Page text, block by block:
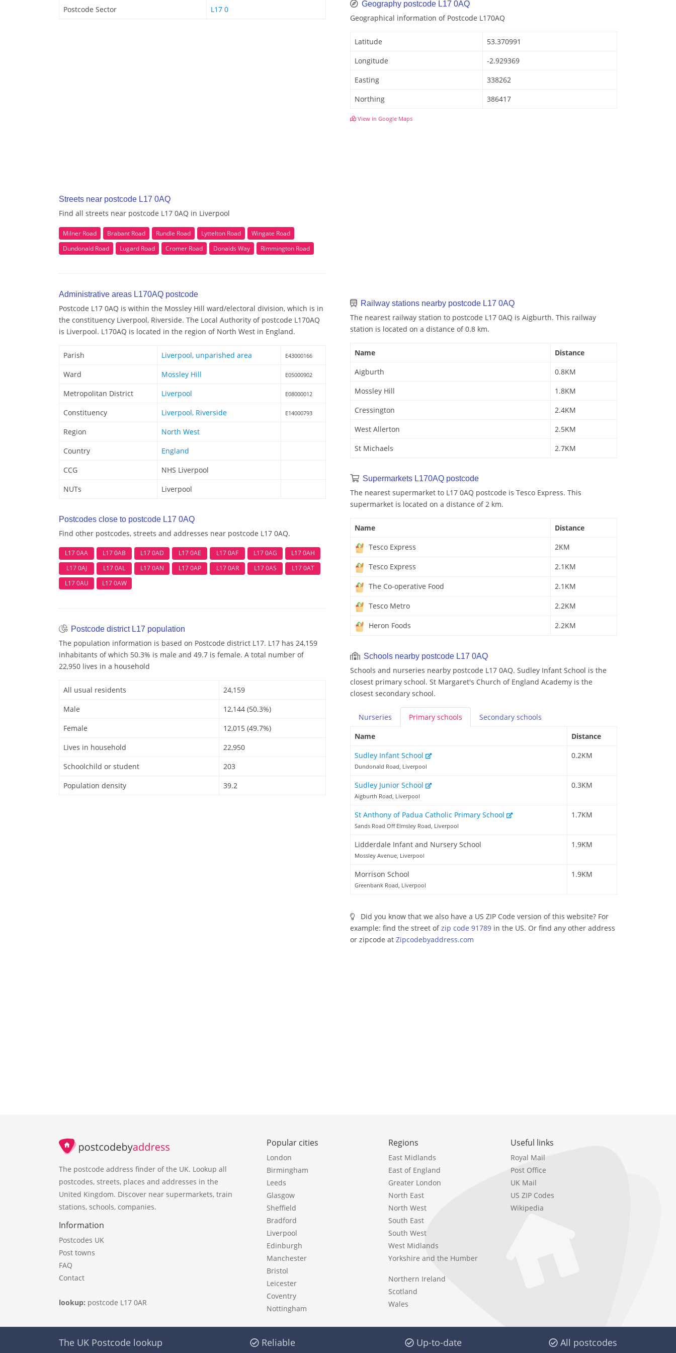
Postcode Sector L17 0
Streets near postcode L17 0AQ
Find all streets near postcode L17 0AQ in Liverpool
Milner Road Brabant Road Rundle Road Lyttelton Road
Wingate Road
Dundonald Road
Lugard Road Cromer Road Donalds Way Rimmington Road
Administrative areas L170AQ postcode
Postcode L17 0AQ is within the Mossley Hill ward/electoral division, which is in
the constituency Liverpool, Riverside. The Local Authority of postcode L170AQ
is Liverpool. L170AQ is located in the region of North West in England.
Parish Liverpool, unparished area E43000166
Ward Mossley Hill E05000902
Metropolitan District Liverpool E08000012
Constituency Liverpool, Riverside E14000793
Region
North West
Country
England
CCG
NHS Liverpool
NUTs
Liverpool
Postcodes close to postcode L17 0AQ
Find other postcodes, streets and addresses near postcode L17 0AQ.
L17 0AA L17 0AB L17 0AD L17 0AE L17 0AF L17 0AG
L17 0AH
L17 0AJ
L17 0AL L17 0AN L17 0AP L17 0AR L17 0AS
L17 0AT
L17 0AU
L17 0AW
Postcode district L17 population
The population information is based on Postcode district L17. L17 has 24,159
inhabitants of which 50.3% is male and 49.7 is female. A total number of
22,950 lives in a household
All usual residents
24,159
Male
12,144 (50.3%)
Female
12,015 (49.7%)
Lives in household
22,950
Schoolchild or student
203
Population density
39.2
Geography postcode L17 0AQ
Geographical information of Postcode L170AQ
Latitude
53.370991
Longitude
-2.929369
Easting
338262
Northing
386417
View in Google Maps
Railway stations nearby postcode L17 0AQ
The nearest railway station to postcode L17 0AQ is Aigburth. This railway
station is located on a distance of 0.8 km.
Name
Distance
Aigburth
0.8KM
Mossley Hill
1.8KM
Cressington
2.4KM
West Allerton
2.5KM
St Michaels
2.7KM
Supermarkets L170AQ postcode
The nearest supermarket to L17 0AQ postcode is Tesco Express. This
supermarket is located on a distance of 2 km.
Name
Distance
Tesco Express
2KM
Tesco Express 2.1KM
The Co-operative Food 2.1KM
Tesco Metro 2.2KM
Heron Foods 2.2KM
Schools nearby postcode L17 0AQ
Schools and nurseries nearby postcode L17 0AQ. Sudley Infant School is the
closest primary school. St Margaret's Church of England Academy is the
closest secondary school.
Nurseries Primary schools Secondary schools
Name
Distance
Sudley Infant School
Dundonald Road, Liverpool
0.2KM
Sudley Junior School
Aigburth Road, Liverpool
0.3KM
St Anthony of Padua Catholic Primary School
Sands Road Off Elmsley Road, Liverpool
1.7KM
Lidderdale Infant and Nursery School
Mossley Avenue, Liverpool
1.9KM
Morrison School
Greenbank Road, Liverpool
1.9KM
Did you know that we also have a US ZIP Code version of this website? For
example: find the street ofzip code 91789 in the US. Or find any other address
or zipcode at Zipcodebyaddress.com
The postcode address finder of the UK. Lookup all
postcodes, streets, places and addresses in the
United Kingdom. Discover near supermarkets, train
stations, schools, companies.
Information
Postcodes UK
Post towns
FAQ
Contact
lookup: postcode L17 0AR
Popular cities
London
Birmingham
Leeds
Glasgow
Sheffield
Bradford
Liverpool
Edinburgh
Manchester
Bristol
Leicester
Coventry
Nottingham
Regions
East Midlands
East of England
Greater London
North East
North West
South East
South West
West Midlands
Yorkshire and the Humber
Northern Ireland
Scotland
Wales
Useful links
Royal Mail
Post Office
UK Mail
US ZIP Codes
Wikipedia
The UK Postcode lookup Reliable Up-to-date All postcodes